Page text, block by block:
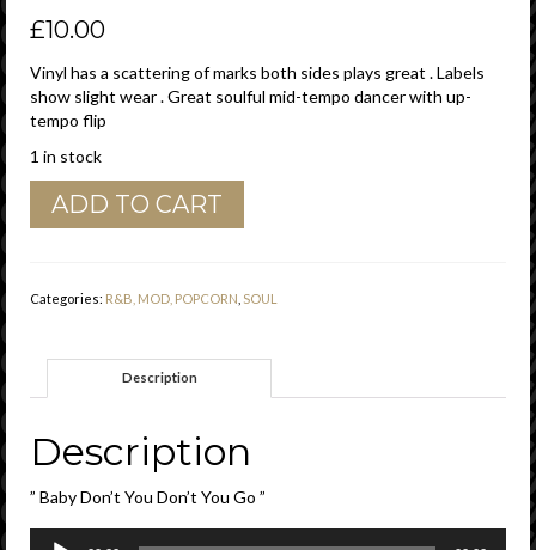
£10.00
Vinyl has a scattering of marks both sides plays great . Labels
show slight wear . Great soulful mid-tempo dancer with up-
tempo flip
1 in stock
The
Miracles
You
Jerk
"
ADD TO CART
Categories: R&B, MOD, POPCORN SOUL
Description
Description
” Baby Don’t You Don’t You Go ”
Audio